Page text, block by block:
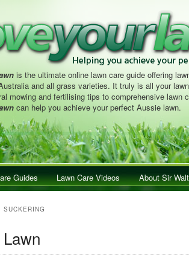
is the ultimate online lawn care guide offering
and all grass varieties. It truly is all your
mowing and fertilising tips to comprehensive lawn
can help you achieve your perfect Aussie lawn.
content
Guides Lawn Care Videos About Sir
SUCKERING